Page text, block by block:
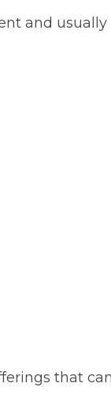
and usually
that can